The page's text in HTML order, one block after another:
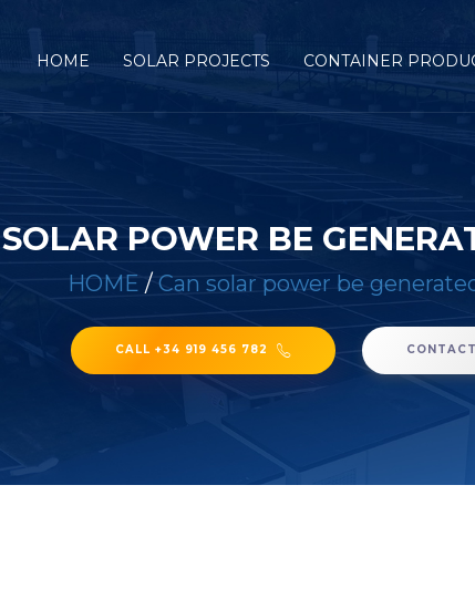
HOME SOLAR PROJECTS CONTAINER
POWER BE
HOME / Can solar power be
CALL +34 919 456 782